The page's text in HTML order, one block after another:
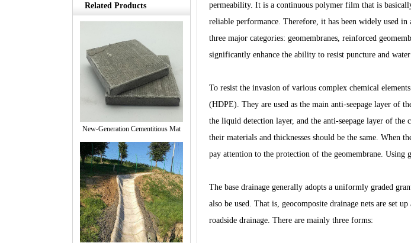
Related Products
New-Generation Cementitious Mat
permeability. It is a continuous polymer film that is
reliable performance. Therefore, it has been widely used
three major categories: geomembranes, reinforced
significantly enhance the ability to resist puncture and
To resist the invasion of various complex chemical
(HDPE). They are used as the main anti-seepage layer of
the liquid detection layer, and the anti-seepage layer of the
their materials and thicknesses should be the same. When
pay attention to the protection of the geomembrane. Using
The base drainage generally adopts a uniformly graded
also be used. That is, geocomposite drainage nets are set
roadside drainage. There are mainly three forms: